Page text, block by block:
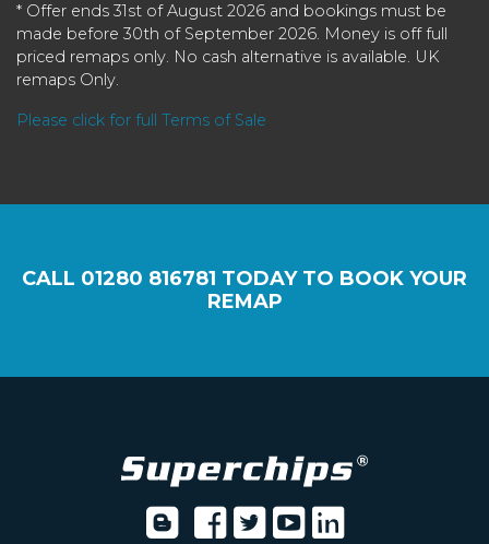
* Offer ends 31st of August 2026 and bookings must be
made before 30th of September 2026. Money is off full
priced remaps only. No cash alternative is available. UK
remaps Only.
Please click for full Terms of Sale
CALL 01280 816781 TODAY TO BOOK YOUR
REMAP